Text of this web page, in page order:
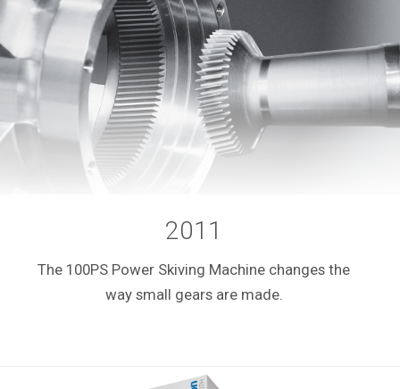
2011
The 100PS Power Skiving Machine changes the
way small gears are made.